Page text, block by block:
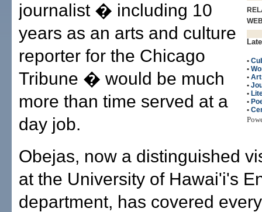
•
•
•
•
•
•
•
journalist � including 10
years as an arts and culture
reporter for the Chicago
Tribune � would be much
more than time served at a
day job.
Obejas, now a distinguished
at the University of Hawai'i's
department, has covered